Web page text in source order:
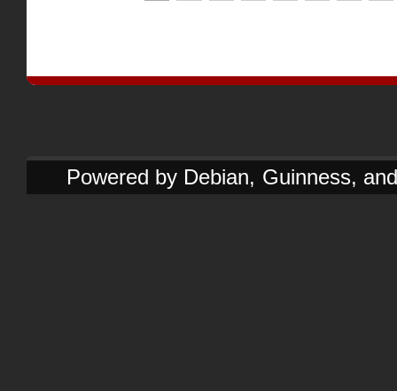
Powered by Debian, Guinness,